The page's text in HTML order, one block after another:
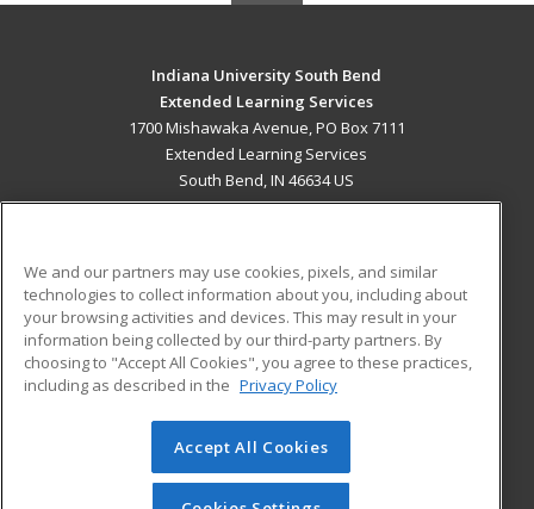
Indiana University South Bend
Extended Learning Services
1700 Mishawaka Avenue, PO Box 7111
Extended Learning Services
South Bend, IN 46634 US
ADDITIONAL RESOURCES
Military
Financial Assistance
Help
Student Blog
© 2026 ed2go, a division of Cengage Learning. All rights
reserved. The material on this site cannot be reproduced or
We and our partners may use cookies, pixels, and similar
technologies to collect information about you, including about
your browsing activities and devices. This may result in your
information being collected by our third-party partners. By
choosing to "Accept All Cookies", you agree to these practices,
including as described in the Privacy Policy
Accept All Cookies